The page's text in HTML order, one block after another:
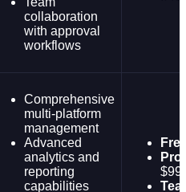
collaboration
with approval
workflows
Comprehensive
multi-platform
management
Advanced
analytics and
reporting
capabilities